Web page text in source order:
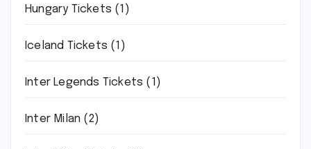
Hungary Tickets (1)
Iceland Tickets (1)
Inter Legends Tickets (1)
Inter Milan (2)